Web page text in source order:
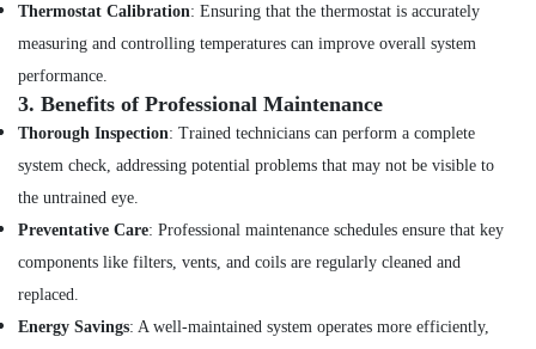
Fitting
Services
Dubai
LED
Lighting
Setup
Listing
False
Ceiling
Contractors
Thermostat Calibration: Ensuring that the thermostat is accurately
measuring and controlling temperatures can improve overall system
performance.
3. Benefits of Professional Maintenance
Thorough Inspection: Trained technicians can perform a complete
system check, addressing potential problems that may not be visible to
the untrained eye.
Preventative Care: Professional maintenance schedules ensure that key
components like filters, vents, and coils are regularly cleaned and
replaced.
Energy Savings: A well-maintained system operates more efficiently,